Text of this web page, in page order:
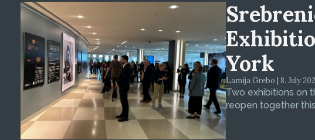
York
Lamija Grebo | 8. July
Two exhibitions on
reopen together